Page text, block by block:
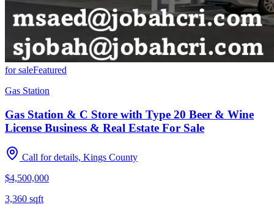
for saleFeatured
Gas Station
Gas Station & C Store with Type 20 Beer & Wine
License Business & Real Estate For Sale
Call for details, Kings County
$4,500,000
3,360 sqft